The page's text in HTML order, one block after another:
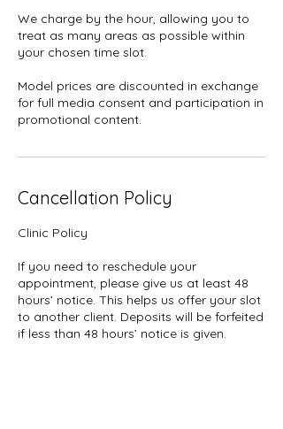
We charge by the hour, allowing you to
treat as many areas as possible within
your chosen time slot.
Model prices are discounted in exchange
for full media consent and participation in
promotional content.
Cancellation Policy
Clinic Policy
If you need to reschedule your
appointment, please give us at least 48
hours’ notice. This helps us offer your slot
to another client. Deposits will be forfeited
if less than 48 hours’ notice is given.